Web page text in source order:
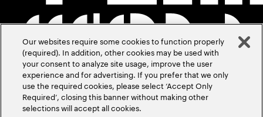
Our websites require some cookies to function properly
(required). In addition, other cookies may be used with
your consent to analyze site usage, improve the user
experience and for advertising. If you prefer that we only
use the required cookies, please select ‘Accept Only
Required’, closing this banner without making other
selections will accept all cookies.